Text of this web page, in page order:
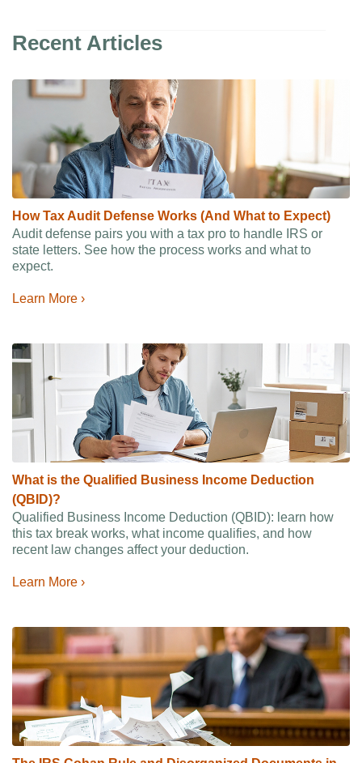
Recent Articles
How Tax Audit Defense Works (And What to Expect)
Audit defense pairs you with a tax pro to handle IRS or
state letters. See how the process works and what to
expect.
Learn More ›
What is the Qualified Business Income Deduction
(QBID)?
Qualified Business Income Deduction (QBID): learn how
this tax break works, what income qualifies, and how
recent law changes affect your deduction.
Learn More ›